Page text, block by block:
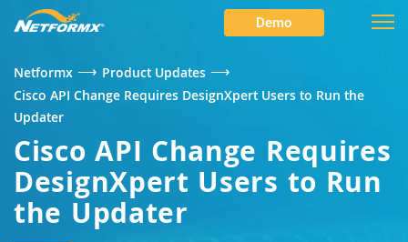
Demo
Netformx ⟶ Product Updates ⟶
Cisco API Change Requires DesignXpert Users to Run the
Updater
Cisco API Change Requires
DesignXpert Users to Run
the Updater